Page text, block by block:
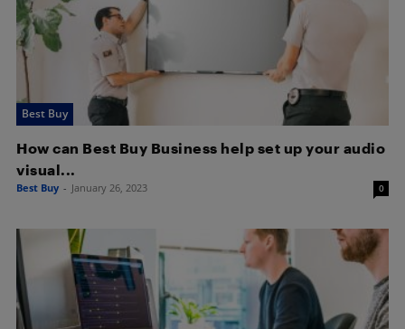
Best Buy
How can Best Buy Business help set up your audio
visual...
Best Buy - January 26, 2023 0